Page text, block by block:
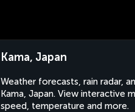
Kama, Japan
Weather forecasts, rain radar,
Kama, Japan. View interactive
speed, temperature and more.